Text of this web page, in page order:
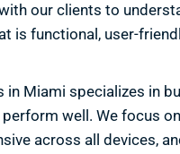
our clients to
is functional, user-
in Miami specializes in
well. We focus
across all devices,